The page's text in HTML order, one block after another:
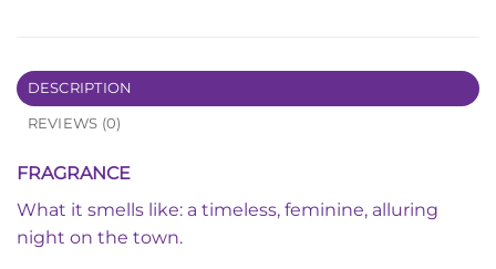
DESCRIPTION
REVIEWS (0)
FRAGRANCE
What it smells like: a timeless, feminine, alluring
night on the town.